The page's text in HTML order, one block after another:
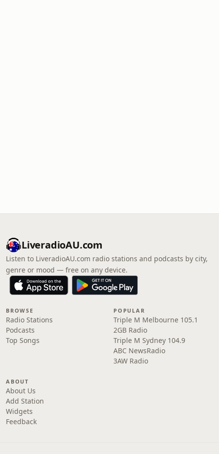
LiveradioAU.com
Listen to LiveradioAU.com radio stations and podcasts by city,
genre or mood — free on any device.
BROWSE
Radio Stations
Podcasts
Top Songs
POPULAR
Triple M Melbourne 105.1
2GB Radio
Triple M Sydney 104.9
ABC NewsRadio
3AW Radio
ABOUT
About Us
Add Station
Widgets
Feedback